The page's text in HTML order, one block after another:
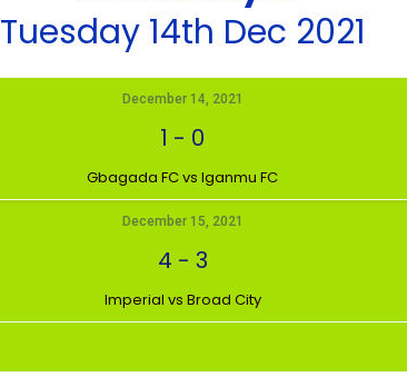
Tuesday 14th Dec 2021
December 14, 2021
1 - 0
Gbagada FC vs Iganmu FC
December 15, 2021
4 - 3
Imperial vs Broad City